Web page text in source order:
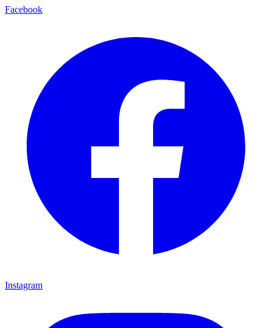
Facebook
Instagram